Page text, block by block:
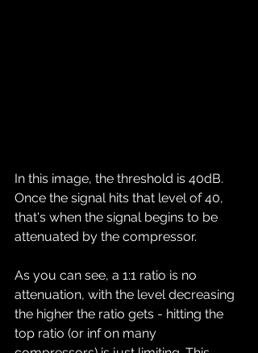
In this image, the threshold is 40dB.
Once the signal hits that level of 40,
that's when the signal begins to be
attenuated by the compressor.
As you can see, a 1:1 ratio is no
attenuation, with the level decreasing
the higher the ratio gets - hitting the
top ratio (or inf on many